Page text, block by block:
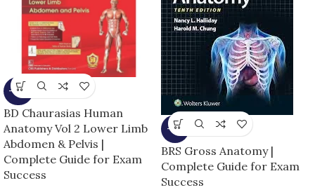
-15%
BD Chaurasias Human
Anatomy Vol 2 Lower Limb
Abdomen & Pelvis |
Complete Guide for Exam
Success
-9%
BRS Gross Anatomy |
Complete Guide for Exam
Success